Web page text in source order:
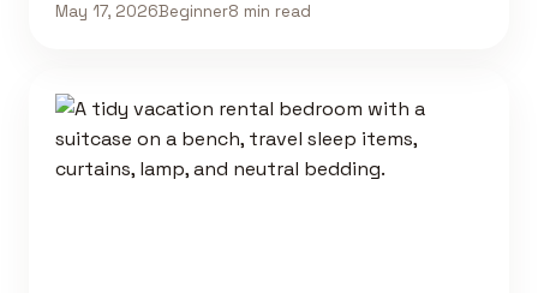
May 17, 2026Beginner8 min read